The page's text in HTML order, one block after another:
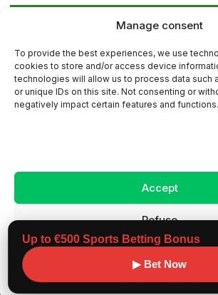
Manage consent
To provide the best experiences, we use
cookies to store and/or access device
technologies will allow us to process data such
or unique IDs on this site. Not consenting or
negatively impact certain features and functions.
Accept
Refuse
Up to €500 Sports Betting Bonus
▶ Bet Now
International Tournaments –
Copyright ©
2026
Benchmark